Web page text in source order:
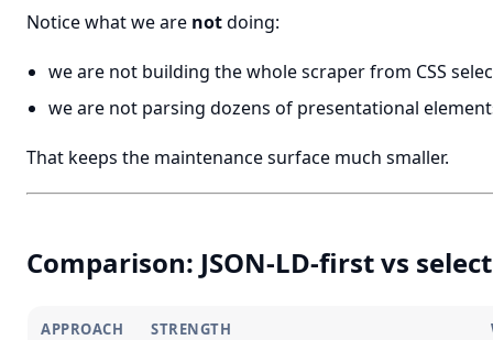
Notice what we are notdoing:
we are not building the whole scraper from CSS
we are not parsing dozens of presentational
That keeps the maintenance surface much smaller.
Comparison: JSON-LD-first vs
APPROACH STRENGTH